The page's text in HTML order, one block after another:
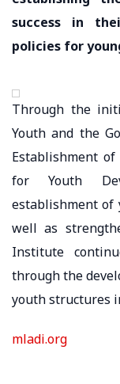
success in
policies for
Through the
Youth and the
Establishment
for Youth
establishment of
well as
Institute
through the
youth structures
mladi.org